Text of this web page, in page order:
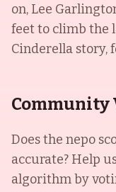
on, Lee
feet to climb the
Cinderella story,
Community
Does the nepo
accurate? Help
algorithm by